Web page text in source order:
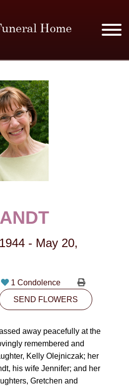
AHEAD
EVENTS
NOW
FLOWERS
- May 20,
1 Condolence
SEND FLOWERS
away peacefully at the
remembered and
Kelly Olejniczak; her
his wife Jennifer; and her
Gretchen and